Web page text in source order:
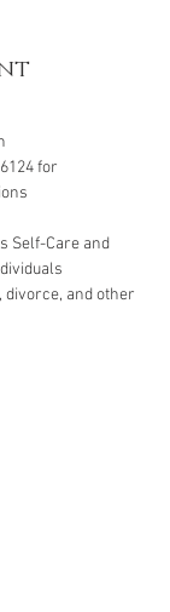
for
Self-Care and
and other